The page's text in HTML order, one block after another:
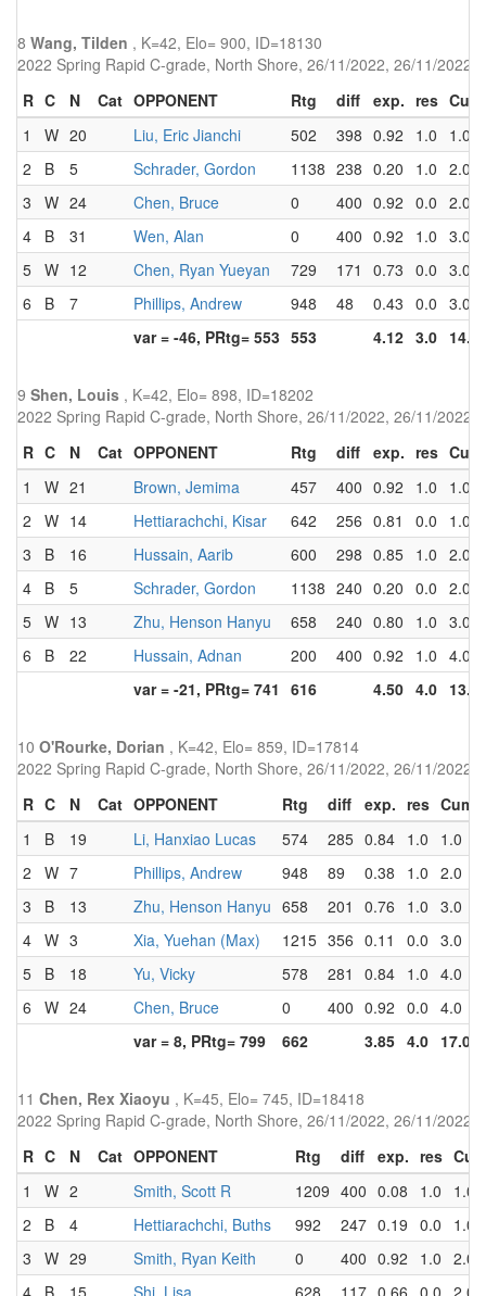
8 Wang, Tilden , K=42, Elo= 900, ID=18130
2022 Spring Rapid C-grade, North Shore, 26/11/2022, 26/11/2022
R C N Cat OPPONENT Rtg diff exp. res Cum
1
W 20 Liu, Eric Jianchi 502 398 0.92 1.0
1.0
2
B 5 Schrader, Gordon 1138 238 0.20 1.0 2.0
3
W 24 Chen, Bruce 0 400 0.92 0.0 2.0
4
B 31 Wen, Alan 0 400 0.92 1.0 3.0
5 W 12 Chen, Ryan Yueyan 729 171 0.73 0.0 3.0
6
B 7 Phillips, Andrew 948 48 0.43 0.0 3.0
var = -46, PRtg= 553 553 4.12 3.0 14.0
9 Shen, Louis , K=42, Elo= 898, ID=18202
2022 Spring Rapid C-grade, North Shore, 26/11/2022, 26/11/2022
R C N Cat OPPONENT Rtg diff exp. res Cum
1
W 21 Brown, Jemima 457 400 0.92 1.0
1.0
2
W 14 Hettiarachchi, Kisar 642 256 0.81 0.0
1.0
3
B 16 Hussain, Aarib 600 298 0.85 1.0 2.0
4
B 5 Schrader, Gordon 1138 240 0.20 0.0 2.0
5 W 13 Zhu, Henson Hanyu 658 240 0.80 1.0 3.0
6
B 22 Hussain, Adnan 200 400 0.92 1.0 4.0
var = -21, PRtg= 741 616 4.50 4.0 13.0
10 O'Rourke, Dorian , K=42, Elo= 859, ID=17814
2022 Spring Rapid C-grade, North Shore, 26/11/2022, 26/11/2022
R C N Cat OPPONENT Rtg diff exp. res Cum
1
B 19 Li, Hanxiao Lucas 574 285 0.84 1.0 1.0
2
W 7 Phillips, Andrew 948 89 0.38 1.0 2.0
3
B 13 Zhu, Henson Hanyu 658 201 0.76 1.0 3.0
4 W 3 Xia, Yuehan (Max) 1215 356 0.11 0.0 3.0
5
B 18 Yu, Vicky 578 281 0.84 1.0 4.0
6
W 24 Chen, Bruce 0 400 0.92 0.0 4.0
var = 8, PRtg= 799
662 3.85 4.0 17.0
11 Chen, Rex Xiaoyu , K=45, Elo= 745, ID=18418
2022 Spring Rapid C-grade, North Shore, 26/11/2022, 26/11/2022
R C N Cat OPPONENT Rtg diff exp. res Cum
1
W 2 Smith, Scott R 1209 400 0.08 1.0
1.0
2
B 4 Hettiarachchi, Buths 992 247 0.19 0.0
1.0
3
W 29 Smith, Ryan Keith 0 400 0.92 1.0 2.0
4
B 15 Shi, Lisa 628 117 0.66 0.0 2.0